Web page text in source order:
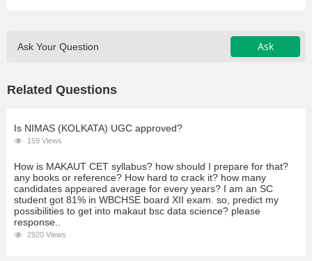
Ask Your Question Ask
Related Questions
Is NIMAS (KOLKATA) UGC approved?
159 Views
How is MAKAUT CET syllabus? how should I prepare for that?
any books or reference? How hard to crack it? how many
candidates appeared average for every years? I am an SC
student got 81% in WBCHSE board XII exam. so, predict my
possibilities to get into makaut bsc data science? please
response..
2920 Views